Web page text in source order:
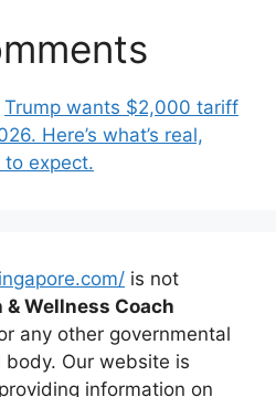
Trump wants $2,000 tariff
Here’s what’s real,
to expect.
is not
& Wellness Coach
any other governmental
Our website is
information on